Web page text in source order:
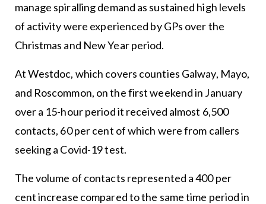
manage spiralling demand as sustained high levels
of activity were experienced by GPs over the
Christmas and New Year period.
At Westdoc, which covers counties Galway, Mayo,
and Roscommon, on the first weekend in January
over a 15-hour period it received almost 6,500
contacts, 60 per cent of which were from callers
seeking a Covid-19 test.
The volume of contacts represented a 400 per
cent increase compared to the same time period in